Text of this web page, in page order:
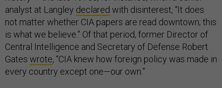
analyst at Langley declared with disinterest, “It does
not matter whether CIA papers are read downtown; this
is what we believe.” Of that period, former Director of
Central Intelligence and Secretary of Defense Robert
Gates wrote, “CIA knew how foreign policy was made in
every country except one—our own.”